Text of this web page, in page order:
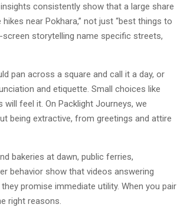
consistently show that a large share
near Pokhara,” not just “best things to
screen storytelling name specific streets,
pan across a square and call it a day, or
and etiquette. Small choices like
feel it. On Packlight Journeys, we
being extractive, from greetings and attire
bakeries at dawn, public ferries,
behavior show that videos answering
promise immediate utility. When you pair
right reasons.